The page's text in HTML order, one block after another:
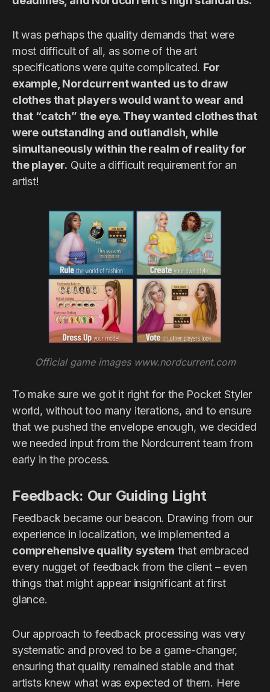
It was perhaps the quality demands that were
most difficult of all, as some of the art
specifications were quite complicated. For
example, Nordcurrent wanted us to draw
clothes that players would want to wear and
that “catch” the eye. They wanted clothes that
were outstanding and outlandish, while
simultaneously within the realm of reality for
the player. Quite a difficult requirement for an
artist!
Official game images www.nordcurrent.com
To make sure we got it right for the Pocket Styler
world, without too many iterations, and to ensure
that we pushed the envelope enough, we decided
we needed input from the Nordcurrent team from
early in the process.
Feedback: Our Guiding Light
Feedback became our beacon. Drawing from our
experience in localization, we implemented a
comprehensive quality system that embraced
every nugget of feedback from the client – even
things that might appear insignificant at first
glance.
Our approach to feedback processing was very
systematic and proved to be a game-changer,
ensuring that quality remained stable and that
artists knew what was expected of them. Here